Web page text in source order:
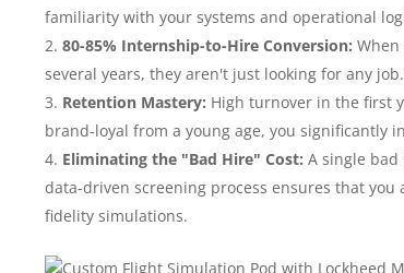
familiarity with your systems and operational
80-85% Internship-to-Hire Conversion:
several years, they aren't just looking for any
Retention Mastery: High turnover in the first
brand-loyal from a young age, you significantly
Eliminating the "Bad Hire" Cost: A single bad
data-driven screening process ensures that
fidelity simulations.